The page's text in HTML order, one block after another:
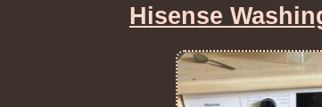
Hisense